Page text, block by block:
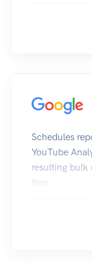
Schedules
YouTube
resulting bulk
files.